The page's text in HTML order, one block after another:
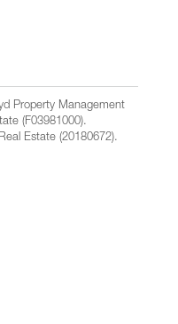
Property Management
(F03981000).
Estate (20180672).